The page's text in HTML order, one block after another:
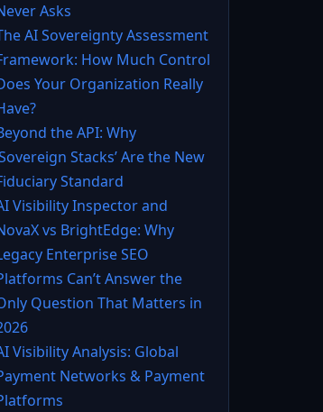
Asks
AI Sovereignty Assessment
How Much Control
Your Organization Really
the API: Why
Stacks’ Are the New
Standard
Visibility Inspector and
vs BrightEdge: Why
Enterprise SEO
Can’t Answer the
Question That Matters in
Visibility Analysis: Global
Networks & Payment